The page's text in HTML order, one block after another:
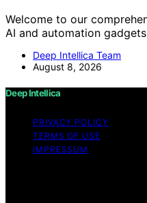
Welcome to our
AI and automation
Deep Intellica Team
August 8, 2026
Deep Intellica
PRIVACY POLICY
TERMS OF USE
IMPRESSUM